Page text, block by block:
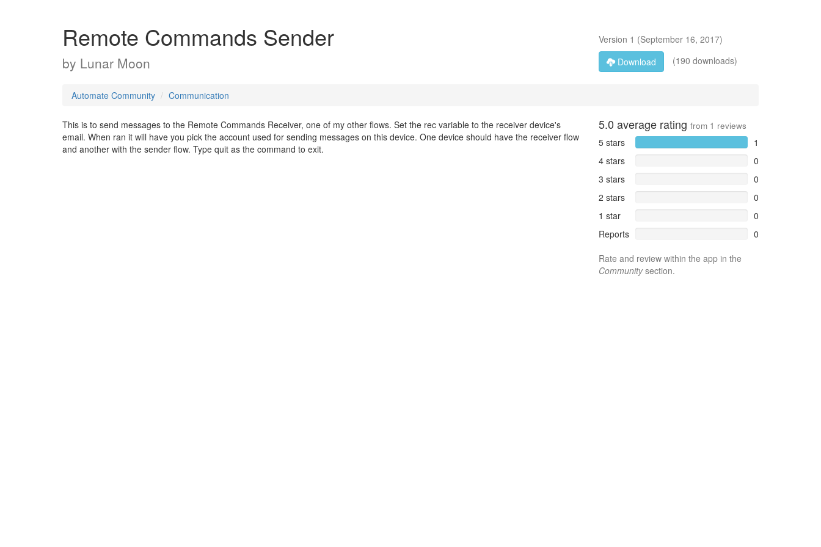
Remote Commands Sender
by Lunar Moon
Version 1 (September 16, 2017)
Download
(190 downloads)
Automate Community Communication
This is to send messages to the Remote Commands Receiver, one of my other flows. Set the rec variable to the receiver device's
email. When ran it will have you pick the account used for sending messages on this device. One device should have the receiver flow
and another with the sender flow. Type quit as the command to exit.
5.0 average rating from 1 reviews
5 stars
1
4 stars
0
3 stars
0
2 stars
0
1 star
0
Reports
0
Rate and review within the app in the
Communitysection.